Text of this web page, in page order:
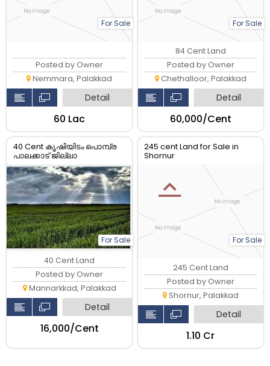
For Sale
Posted by Owner
Nemmara, Palakkad
Detail
₹60 Lac
For Sale
84 Cent Land
Posted by Owner
Chethalloor, Palakkad
Detail
₹60,000/Cent
40 Cent കൃഷിയിടം പൊമ്പ്ര
പാലക്കാട് ജില്ലാ
For Sale
40 Cent Land
Posted by Owner
Mannarkkad, Palakkad
Detail
₹16,000/Cent
245 cent Land for Sale in
Shornur
For Sale
245 Cent Land
Posted by Owner
Shornur, Palakkad
Detail
₹1.10 Cr